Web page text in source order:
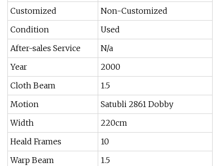
Customized
Non-Customized
Condition
Used
After-sales Service
N/a
Year
2000
Cloth Beam
1.5
Motion
Satubli 2861 Dobby
Width
220cm
Heald Frames
10
Warp Beam
1.5